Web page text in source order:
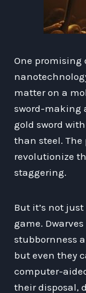
One promising
matter on a
sword-making
gold sword
than steel.
revolutionize
staggering.
But it’s not
game.
stubbornness
but even they
computer-
their disposal,